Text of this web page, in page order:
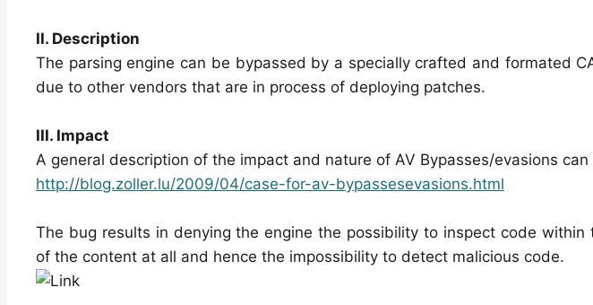
II. Description
The parsing engine can be bypassed by a specially crafted and formated
due to other vendors that are in process of deploying patches.
III. Impact
A general description of the impact and nature of AV Bypasses/evasions
http://blog.zoller.lu/2009/04/case-for-av-bypassesevasions.html
The bug results in denying the engine the possibility to inspect code within
of the content at all and hence the impossibility to detect malicious code.